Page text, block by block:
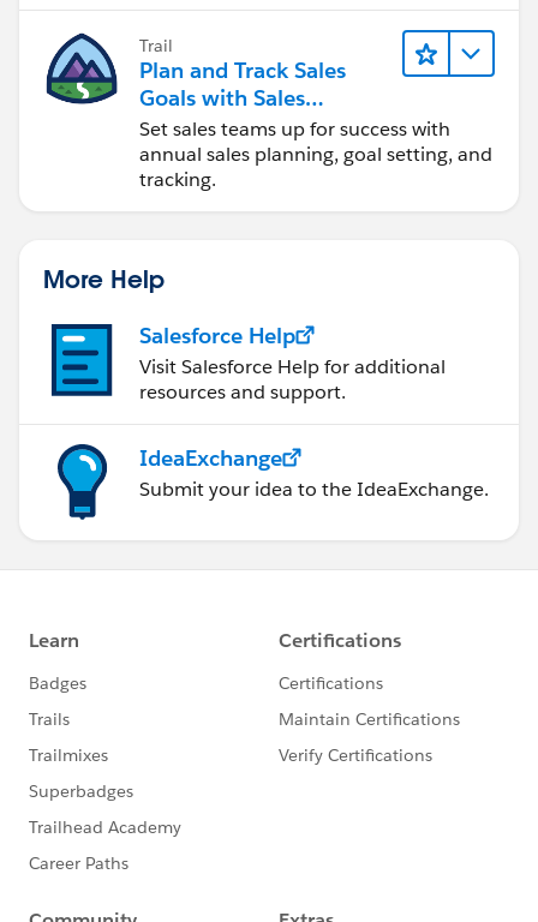
Trail
Plan and Track Sales
Goals with Sales
Operations
Set sales teams up for success with
annual sales planning, goal setting, and
tracking.
More Help
Salesforce Help
Visit Salesforce Help for additional
resources and support.
IdeaExchange
Submit your idea to the IdeaExchange.